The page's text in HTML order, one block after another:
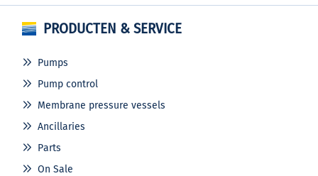
PRODUCTEN & SERVICE
Pumps
Pump control
Membrane pressure vessels
Ancillaries
Parts
On Sale